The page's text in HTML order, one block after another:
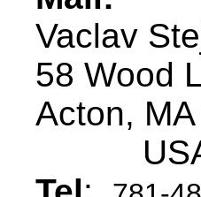
Vaclav
58 Wood
Acton,